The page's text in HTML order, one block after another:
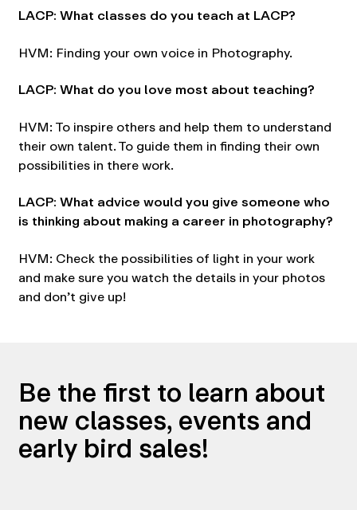
LACP: What classes do you teach at LACP?
HVM: Finding your own voice in Photography.
LACP: What do you love most about teaching?
HVM: To inspire others and help them to understand
their own talent. To guide them in finding their own
possibilities in there work.
LACP: What advice would you give someone who
is thinking about making a career in photography?
HVM: Check the possibilities of light in your work
and make sure you watch the details in your photos
and don’t give up!
Be the first to learn about
new classes, events and
early bird sales!